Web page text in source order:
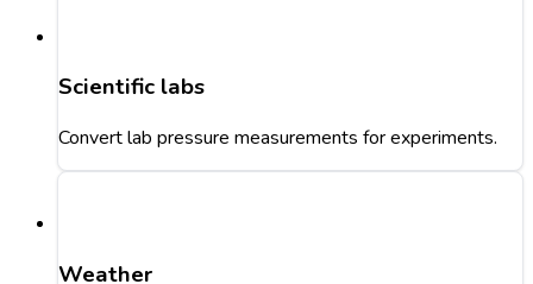
Scientific labs
Convert lab pressure measurements for experiments.
Weather